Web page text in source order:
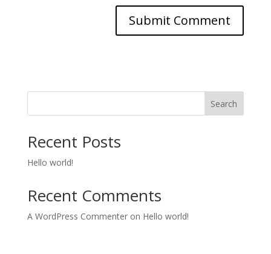
Search
Recent Posts
Hello world!
Recent Comments
A WordPress Commenteron Hello world!